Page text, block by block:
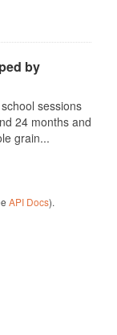
by
sessions
24 months and
grain...
API Docs).